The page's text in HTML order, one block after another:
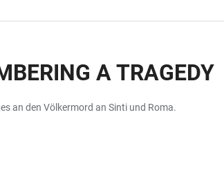
A TRAGEDY
an den Völkermord an Sinti und Roma.